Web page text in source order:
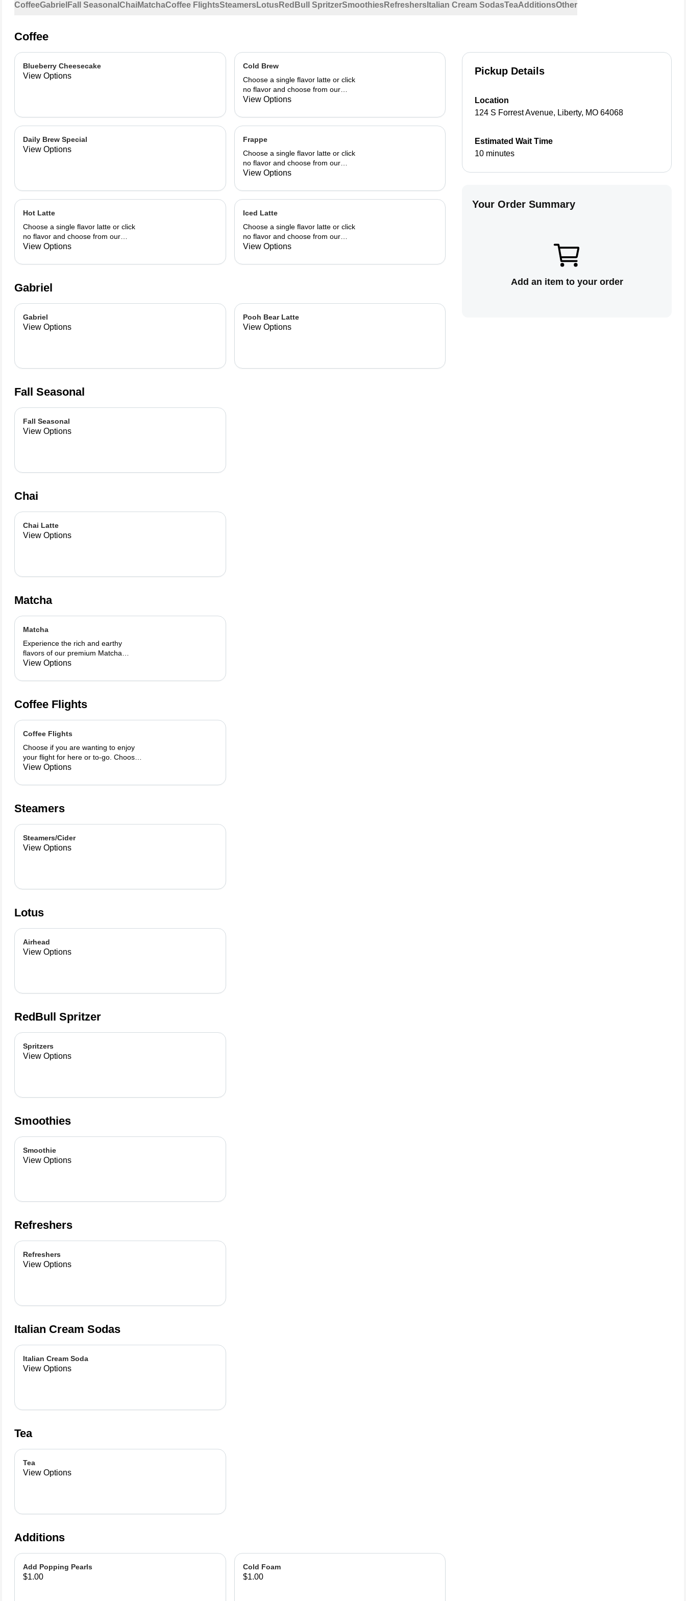
CoffeeGabriel Fall Seasonal ChaiMatchaCoffee FlightsSteamersLotusRedBull SpritzerSmoothiesRefreshers Italian Cream SodasTeaAdditionsOther
Coffee
Blueberry Cheesecake
View Options
Cold Brew
Choose a single flavor latte or click
no flavor and choose from our
already made up flavor
View Options
Daily Brew Special
View Options
Frappe
Choose a single flavor latte or click
no flavor and choose from our
already made up flavor
View Options
Hot Latte
Choose a single flavor latte or click
no flavor and choose from our
already made up flavor
View Options
Iced Latte
Choose a single flavor latte or click
no flavor and choose from our
already made up flavor
View Options
Gabriel
Gabriel
View Options
Pooh Bear Latte
View Options
Fall Seasonal
Fall Seasonal
View Options
Chai
Chai Latte
View Options
Matcha
Matcha
Experience the rich and earthy
flavors of our premium Matcha
blend, add a flavor of your choice as
View Options
Coffee Flights
Coffee Flights
Choose if you are wanting to enjoy
your flight for here or to-go. Choose
3 of the flavors listed as well as a
want your flight as a hot or iced latte,
brew. You are able to mix and match
View Options
Steamers
Steamers/Cider
View Options
Lotus
Airhead
View Options
RedBull Spritzer
Spritzers
View Options
Smoothies
Smoothie
View Options
Refreshers
Refreshers
View Options
Italian Cream Sodas
Italian Cream Soda
View Options
Tea
Tea
View Options
Additions
Add Popping Pearls
$1.00
Cold Foam
$1.00
Pickup Details
Location
124 S Forrest Avenue, Liberty, MO 64068
Estimated Wait Time
10 minutes
Your Order Summary
Add an item to your order